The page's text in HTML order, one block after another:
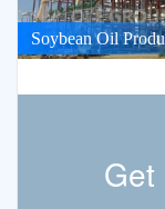
Soybean Oil
Get